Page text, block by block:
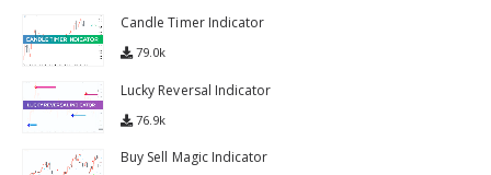
Candle Timer Indicator
79.0k
Lucky Reversal Indicator
76.9k
Buy Sell Magic Indicator